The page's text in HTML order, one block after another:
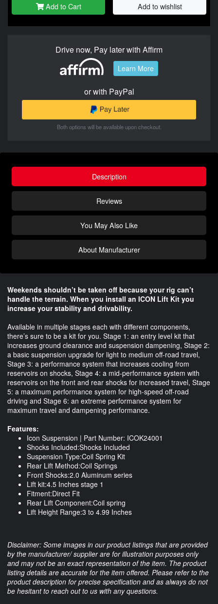
Add to Cart Add to wishlist
Drive now, Pay later with Affirm
Learn More
or with PayPal
Both options will be available upon checkout.
Description
Reviews
You May Also Like
About Manufacturer
Weekends shouldn’t be taken off because your rig can’t
handle the terrain. When you install an ICON Lift Kit you
increase your stability and drivability.
Available in multiple stages each with different components,
there’s sure to be a kit for you. Stage 1: an entry level kit that
increases ground clearance and suspension dampening, Stage 2:
a basic suspension upgrade for light to medium off-road travel,
Stage 3: a performance system that increases cooling from
reservoirs on shocks, Stage 4: a mid-performance system with
reservoirs on the front and rear shocks for increased travel, Stage
5: a maximum performance system for high-speed off-road
driving and Stage 6: an extreme performance system for
maximum travel and dampening performance.
Features:
Icon Suspension | Part Number: ICOK24001
Shocks Included:Shocks Included
Suspension Type:Coil Spring Kit
Rear Lift Method:Coil Springs
Front Shocks:2.0 Aluminum series
Lift kit:4.5 Inches stage 1
Fitment:Direct Fit
Rear Lift Component:Coil spring
Lift Height Range:3 to 4.99 Inches
Disclaimer: Some images in our product listings that are provided
by the manufacturer/ supplier are for illustration purposes only
and may not be an exact representation of the item. The product
listing details are accurate for the item offered. Please refer to the
product description for precise specification and as always do not
be hesitant to reach out to us with any questions.